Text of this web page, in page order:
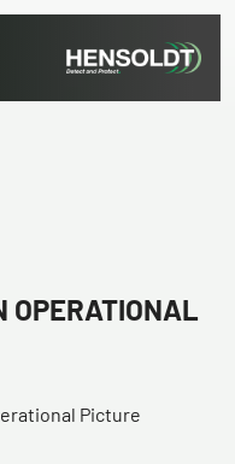
OPERATIONAL